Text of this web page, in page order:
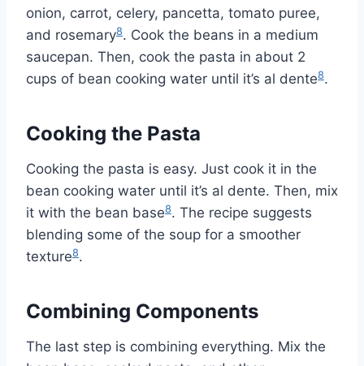
onion, carrot, celery, pancetta, tomato puree,
and rosemary8. Cook the beans in a medium
saucepan. Then, cook the pasta in about 2
cups of bean cooking water until it’s al dente8.
Cooking the Pasta
Cooking the pasta is easy. Just cook it in the
bean cooking water until it’s al dente. Then, mix
it with the bean base8. The recipe suggests
blending some of the soup for a smoother
texture8.
Combining Components
The last step is combining everything. Mix the